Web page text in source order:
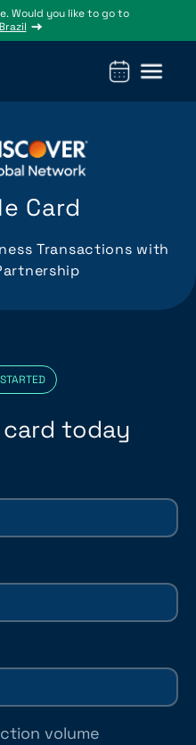
Would you like to go to
Country
Localization
Ombudsman
Blog
Card
Transactions with
today
volume